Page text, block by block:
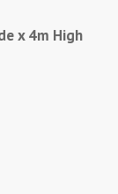
x 4m High